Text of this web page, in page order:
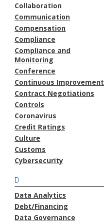
Collaboration
Communication
Compensation
Compliance
Compliance and
Monitoring
Conference
Continuous Improvement
Contract Negotiations
Controls
Coronavirus
Credit Ratings
Culture
Customs
Cybersecurity
D
Data Analytics
Debt/Financing
Data Governance